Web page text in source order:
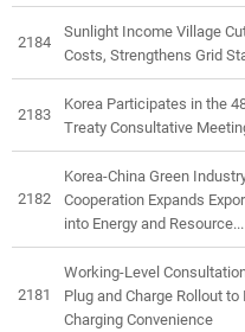
2184
Sunlight Income Village
Costs, Strengthens Grid
2183
Korea Participates in the
Treaty Consultative
2182
Korea-China Green
Cooperation Expands
into Energy and Resource...
2181
Working-Level
Plug and Charge Rollout to
Charging Convenience